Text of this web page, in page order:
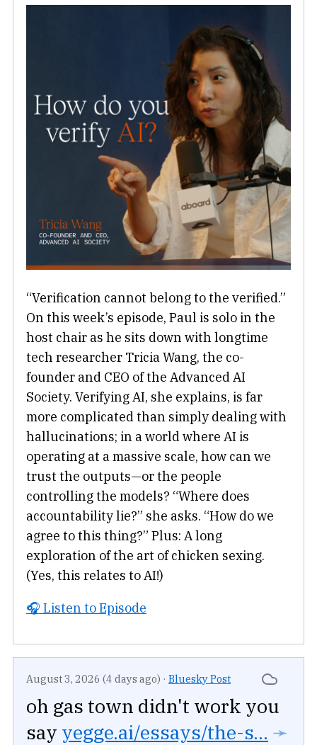
“Verification cannot belong to the verified.”
On this week’s episode, Paul is solo in the
host chair as he sits down with longtime
tech researcher Tricia Wang, the co-
founder and CEO of the Advanced AI
Society. Verifying AI, she explains, is far
more complicated than simply dealing with
hallucinations; in a world where AI is
operating at a massive scale, how can we
trust the outputs—or the people
controlling the models? “Where does
accountability lie?” she asks. “How do we
agree to this thing?” Plus: A long
exploration of the art of chicken sexing.
(Yes, this relates to AI!)
🎧 Listen to Episode
August 3, 2026 (4 days ago) · Bluesky Post
oh gas town didn't work you
say yegge.ai/essays/the-s... ➛